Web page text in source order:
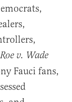
Roe v. Wade
Fauci fans,